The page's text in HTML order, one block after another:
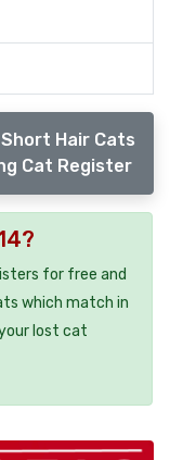
Hair Cats
Cat Register
for free and
which match in
lost cat